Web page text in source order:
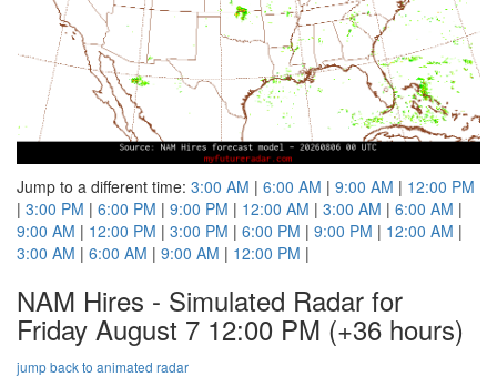
Jump to a different time: 3:00 AM | 6:00 AM | 9:00 AM | 12:00 PM
| 3:00 PM | 6:00 PM | 9:00 PM | 12:00 AM | 3:00 AM | 6:00 AM |
9:00 AM | 12:00 PM | 3:00 PM | 6:00 PM | 9:00 PM | 12:00 AM |
3:00 AM | 6:00 AM | 9:00 AM | 12:00 PM |
NAM Hires - Simulated Radar for
Friday August 7 12:00 PM (+36 hours)
jump back to animated radar